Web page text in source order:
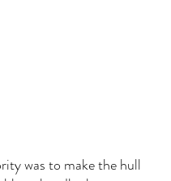
was to make the hull